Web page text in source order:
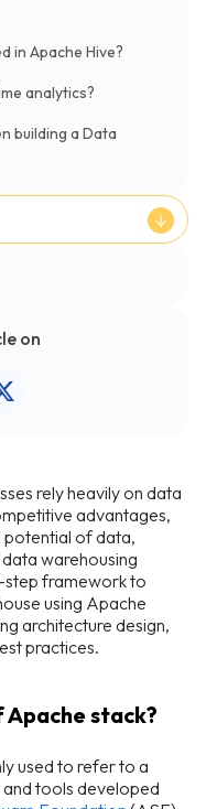
in Apache Hive?
analytics?
building a Data
on
rely heavily on data
advantages,
potential of data,
warehousing
step framework to
using Apache
architecture design,
practices.
stack?
used to refer to a
tools developed